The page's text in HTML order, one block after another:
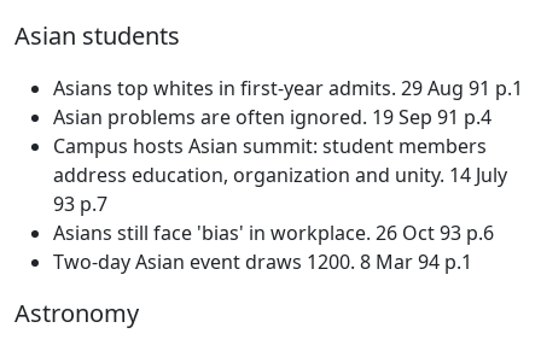
Asian students
Asians top whites in first-year admits. 29 Aug 91 p.1
Asian problems are often ignored. 19 Sep 91 p.4
Campus hosts Asian summit: student members
address education, organization and unity. 14 July
93 p.7
Asians still face 'bias' in workplace. 26 Oct 93 p.6
Two-day Asian event draws 1200. 8 Mar 94 p.1
Astronomy